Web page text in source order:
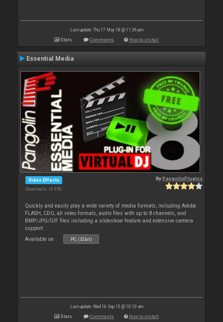
Last update: Thu 17 May 18 @ 11:36 pm
Stats Comments How to install
Essential Media
Video Effects
Downloads: 10 956
ByPangolinPlugins
Quickly and easily play a wide variety of media formats, including Adobe
FLASH, CDG, all video formats, audio files with up to 8 channels, and
BMP/JPG/GIF files including a slideshow feature and extensive camera
support.
Available on :
PC (32bit)
Last update: Wed 16 Sep 15 @ 10:10 am
Stats Comments How to install